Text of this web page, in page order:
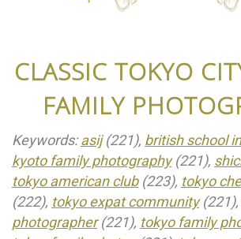
CLASSIC TOKYO
FAMILY
Keywords:asij(221), british school
kyoto family photography(221),
tokyo american club(223), tokyo
(222), tokyo expat community(221),
photographer(221), tokyo family